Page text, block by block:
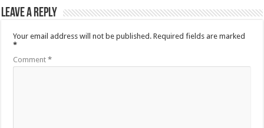
Leave a Reply
Your email address will not be published. Required fields are marked
*
Comment*